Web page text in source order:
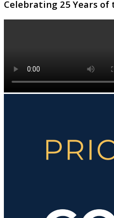
Celebrating 25 Years of